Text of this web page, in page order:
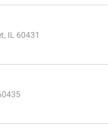
IL 60431